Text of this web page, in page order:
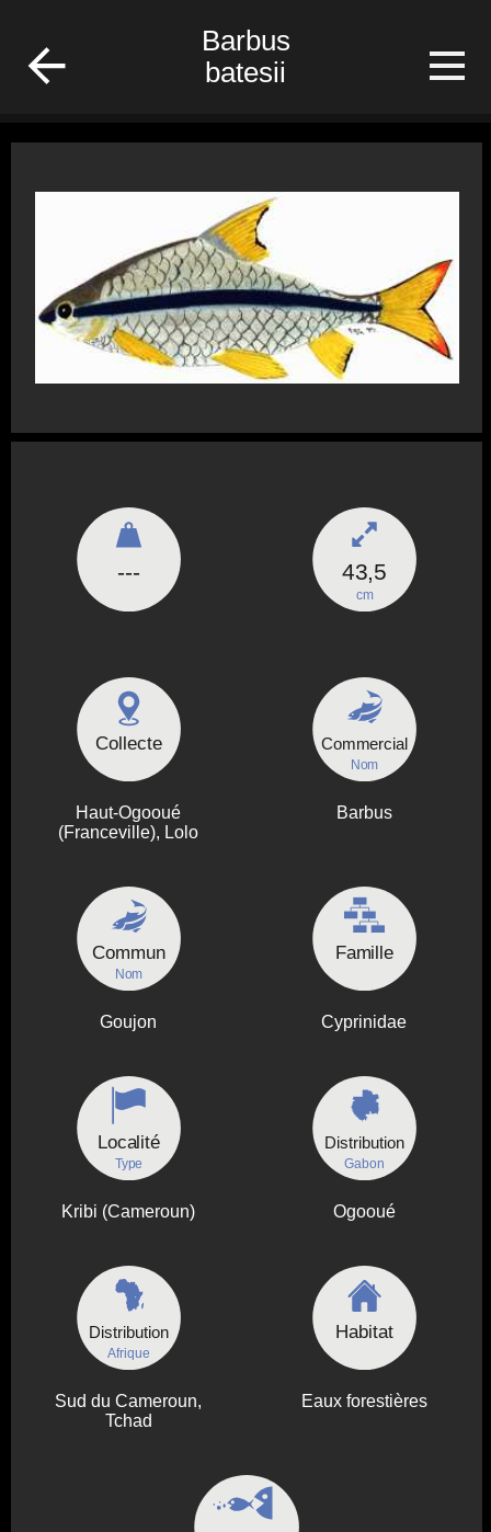
Barbus
batesii
--- 43,5
cm
Collecte
Haut-Ogooué
(Franceville), Lolo
Commercial
Nom
Barbus
Commun
Nom
Goujon
Famille
Cyprinidae
Localité
Type
Kribi (Cameroun)
Distribution
Gabon
Ogooué
Distribution
Afrique
Sud du Cameroun,
Tchad
Habitat
Eaux forestières